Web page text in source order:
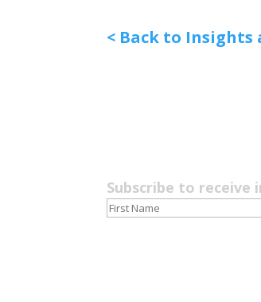
< Back to Insights
Subscribe to receive